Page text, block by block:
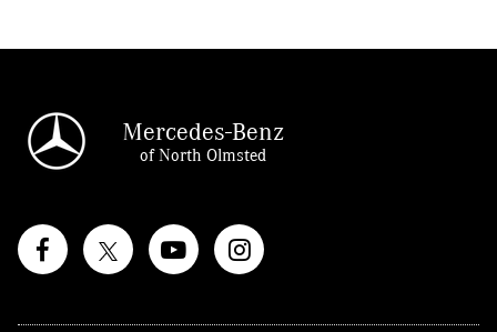
Mercedes-Benz
of North Olmsted